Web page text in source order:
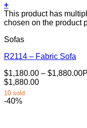
+
This product has
chosen on the product
Sofas
R2114 – Fabric Sofa
$1,180.00 – $1,880.00
$1,880.00
10 sold
-40%